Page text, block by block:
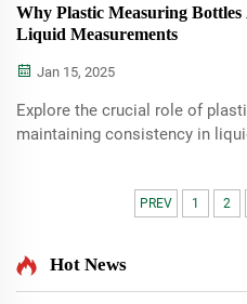
Why Plastic Measuring
Liquid Measurements
Jan 15, 2025
Explore the crucial role of
maintaining consistency in
PREV 1 2
Hot News